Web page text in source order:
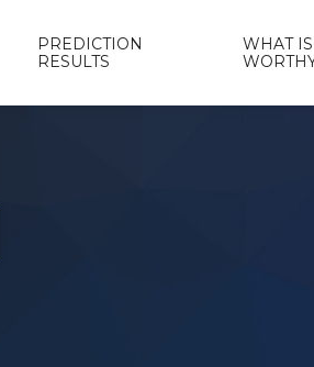
PREDICTION
RESULTS
WHAT IS